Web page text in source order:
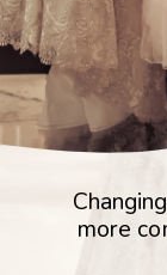
more